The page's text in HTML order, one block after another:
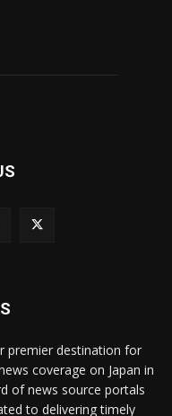
premier destination for
coverage on Japan in
of news source portals
to delivering timely